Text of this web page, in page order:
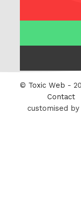
Twitter
© Toxic Web -
Contact
customised by